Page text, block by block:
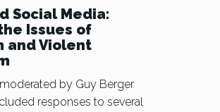
Social Media:
Issues of
and Violent
by Guy Berger
responses to several